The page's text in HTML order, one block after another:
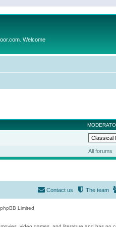
Welcome
All forums
The team
Contact us
Limited